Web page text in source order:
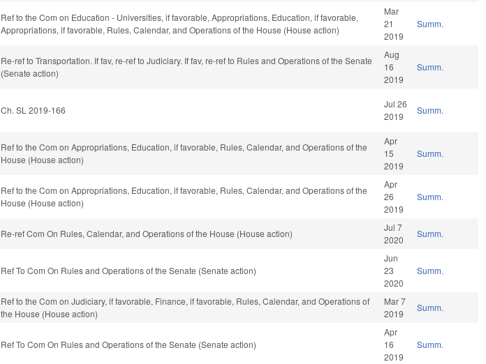
Ref to the Com on Education - Universities, if favorable, Appropriations, Education, if favorable,
Appropriations, if favorable, Rules, Calendar, and Operations of the House (House action)
Mar
21
2019
Summ.
Re-ref to Transportation. If fav, re-ref to Judiciary. If fav, re-ref to Rules and Operations of the Senate
(Senate action)
Aug
16
2019
Summ.
Ch. SL 2019-166
Jul 26
2019
Summ.
Ref to the Com on Appropriations, Education, if favorable, Rules, Calendar, and Operations of the
House (House action)
Apr
15
2019
Summ.
Ref to the Com on Appropriations, Education, if favorable, Rules, Calendar, and Operations of the
House (House action)
Apr
26
2019
Summ.
Re-ref Com On Rules, Calendar, and Operations of the House (House action)
Jul 7
2020
Summ.
Ref To Com On Rules and Operations of the Senate (Senate action)
Jun
23
2020
Summ.
Ref to the Com on Judiciary, if favorable, Finance, if favorable, Rules, Calendar, and Operations of
the House (House action)
Mar 7
2019
Summ.
Ref To Com On Rules and Operations of the Senate (Senate action)
Apr
16
2019
Summ.